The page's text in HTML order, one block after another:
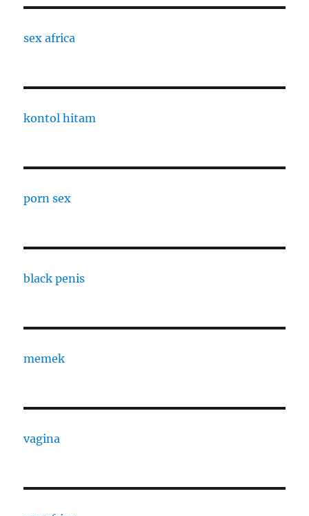
sex africa
kontol hitam
porn sex
black penis
memek
vagina